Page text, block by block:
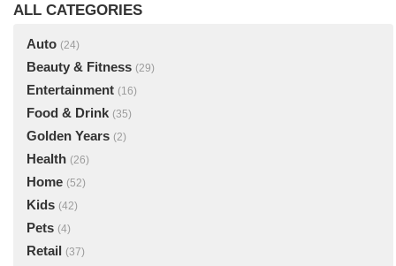
ALL CATEGORIES
Auto (24)
Beauty & Fitness (29)
Entertainment (16)
Food & Drink (35)
Golden Years (2)
Health (26)
Home (52)
Kids (42)
Pets (4)
Retail (37)